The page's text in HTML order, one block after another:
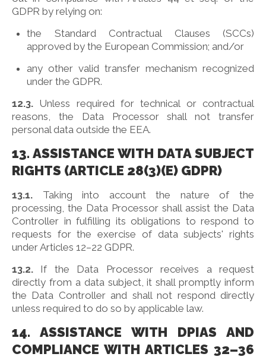
GDPR by relying on:
the Standard Contractual Clauses (SCCs)
approved by the European Commission; and/or
any other valid transfer mechanism recognized
under the GDPR.
12.3. Unless required for technical or contractual
reasons, the Data Processor shall not transfer
personal data outside the EEA.
13. ASSISTANCE WITH DATA SUBJECT
RIGHTS (ARTICLE 28(3)(E) GDPR)
13.1. Taking into account the nature of the
processing, the Data Processor shall assist the Data
Controller in fulfilling its obligations to respond to
requests for the exercise of data subjects' rights
under Articles 12–22 GDPR.
13.2. If the Data Processor receives a request
directly from a data subject, it shall promptly inform
the Data Controller and shall not respond directly
unless required to do so by applicable law.
14. ASSISTANCE WITH DPIAS AND
COMPLIANCE WITH ARTICLES 32–36